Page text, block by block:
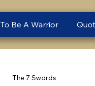
To Be A Warrior
The 7 Swords